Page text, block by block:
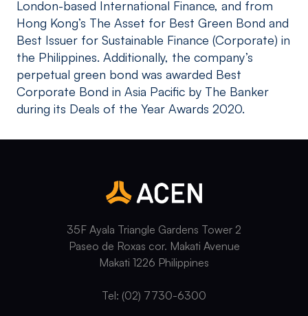
London-based International Finance, and from
Hong Kong’s The Asset for Best Green Bond and
Best Issuer for Sustainable Finance (Corporate) in
the Philippines. Additionally, the company’s
perpetual green bond was awarded Best
Corporate Bond in Asia Pacific by The Banker
during its Deals of the Year Awards 2020.
35F Ayala Triangle Gardens Tower 2
Paseo de Roxas cor. Makati Avenue
Makati 1226 Philippines
Tel: (02) 7730-6300